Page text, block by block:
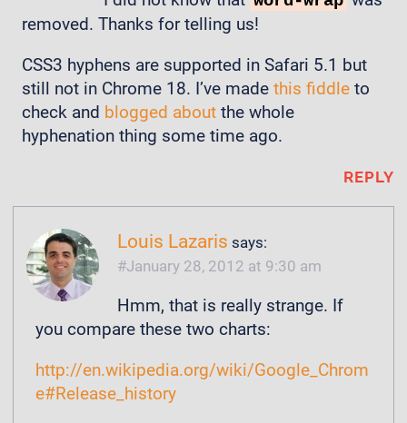
removed. Thanks for telling us!
CSS3 hyphens are supported in Safari 5.1 but
still not in Chrome 18. I’ve made this fiddle to
check and blogged about the whole
hyphenation thing some time ago.
REPLY
Louis Lazaris says:
January 28, 2012 at 9:30 am
Hmm, that is really strange. If
you compare these two charts:
http://en.wikipedia.org/wiki/Google_Chrom
e#Release_history